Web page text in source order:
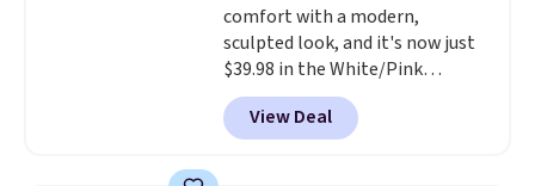
shipping with a Nike+ account.
comfort with a modern,
sculpted look, and it's now just
$39.98 in the White/Pink
colorway. It has a DynaSoft
midsole that delivers
responsive, plush cushioning,
View Deal